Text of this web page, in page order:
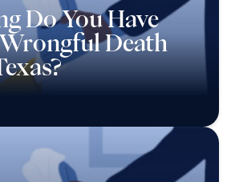
Do You Have
Death